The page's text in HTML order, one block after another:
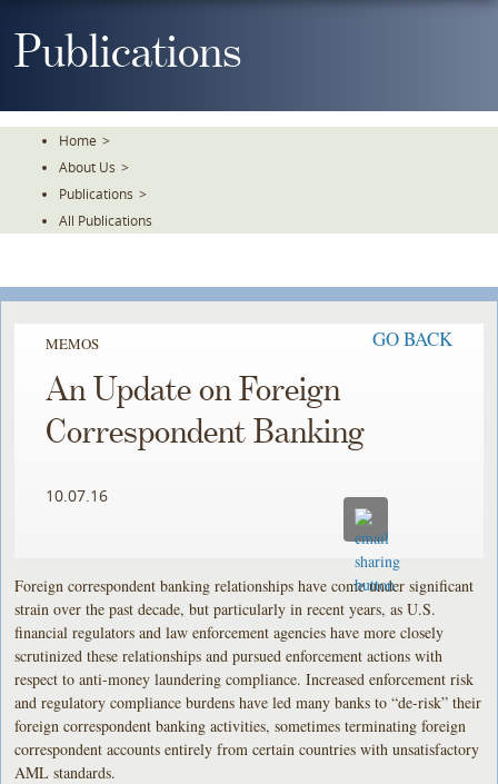
ToPublications
Home >
About Us >
Publications >
All Publications
MEMOS GO BACK
An Update on Foreign
Correspondent Banking
10.07.16
Foreign correspondent banking relationships have come under significant
strain over the past decade, but particularly in recent years, as U.S.
financial regulators and law enforcement agencies have more closely
scrutinized these relationships and pursued enforcement actions with
respect to anti-money laundering compliance. Increased enforcement risk
and regulatory compliance burdens have led many banks to “de-risk” their
foreign correspondent banking activities, sometimes terminating foreign
correspondent accounts entirely from certain countries with unsatisfactory
AML standards.